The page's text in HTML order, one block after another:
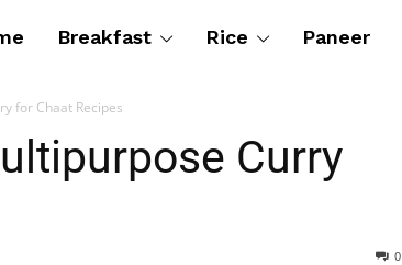
Breakfast Rice Paneer
for Chaat Recipes
Curry
0